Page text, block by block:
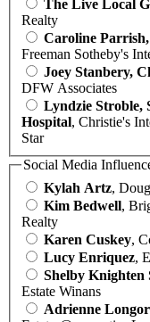
The Live Local
Realty
Caroline
Freeman Sotheby's
Joey Stanbery,
DFW Associates
Lyndzie Stroble,
Hospital, Christie's
Star
Social Media
Kylah Artz,
Kim Bedwell,
Realty
Karen Cuskey,
Lucy Enriquez,
Shelby Knighten
Estate Winans
Adrienne